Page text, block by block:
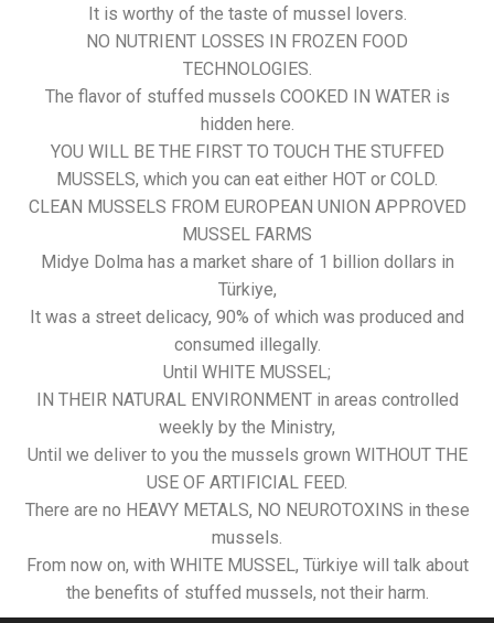
It is worthy of the taste of mussel lovers.
NO NUTRIENT LOSSES IN FROZEN FOOD
TECHNOLOGIES.
The flavor of stuffed mussels COOKED IN WATER is
hidden here.
YOU WILL BE THE FIRST TO TOUCH THE STUFFED
MUSSELS, which you can eat either HOT or COLD.
CLEAN MUSSELS FROM EUROPEAN UNION APPROVED
MUSSEL FARMS
Midye Dolma has a market share of 1 billion dollars in
Türkiye,
It was a street delicacy, 90% of which was produced and
consumed illegally.
Until WHITE MUSSEL;
IN THEIR NATURAL ENVIRONMENT in areas controlled
weekly by the Ministry,
Until we deliver to you the mussels grown WITHOUT THE
USE OF ARTIFICIAL FEED.
There are no HEAVY METALS, NO NEUROTOXINS in these
mussels.
From now on, with WHITE MUSSEL, Türkiye will talk about
the benefits of stuffed mussels, not their harm.